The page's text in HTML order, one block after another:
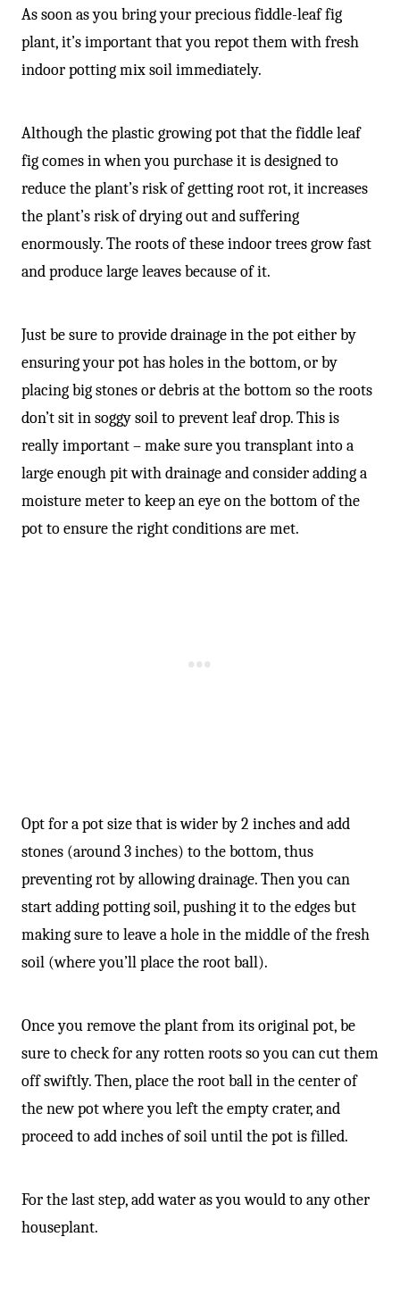
As soon as you bring your precious fiddle-leaf fig
plant, it’s important that you repot them with fresh
indoor potting mix soil immediately.
Although the plastic growing pot that the fiddle leaf
fig comes in when you purchase it is designed to
reduce the plant’s risk of getting root rot, it increases
the plant’s risk of drying out and suffering
enormously. The roots of these indoor trees grow fast
and produce large leaves because of it.
Just be sure to provide drainage in the pot either by
ensuring your pot has holes in the bottom, or by
placing big stones or debris at the bottom so the roots
don’t sit in soggy soil to prevent leaf drop. This is
really important – make sure you transplant into a
large enough pit with drainage and consider adding a
moisture meter to keep an eye on the bottom of the
pot to ensure the right conditions are met.
Opt for a pot size that is wider by 2 inches and add
stones (around 3 inches) to the bottom, thus
preventing rot by allowing drainage. Then you can
start adding potting soil, pushing it to the edges but
making sure to leave a hole in the middle of the fresh
soil (where you’ll place the root ball).
Once you remove the plant from its original pot, be
sure to check for any rotten roots so you can cut them
off swiftly. Then, place the root ball in the center of
the new pot where you left the empty crater, and
proceed to add inches of soil until the pot is filled.
For the last step, add water as you would to any other
houseplant.